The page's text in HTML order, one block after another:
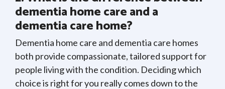
dementia home care and a
dementia care home?
Dementia home care and dementia care homes
both provide compassionate, tailored support for
people living with the condition. Deciding which
choice is right for you really comes down to the